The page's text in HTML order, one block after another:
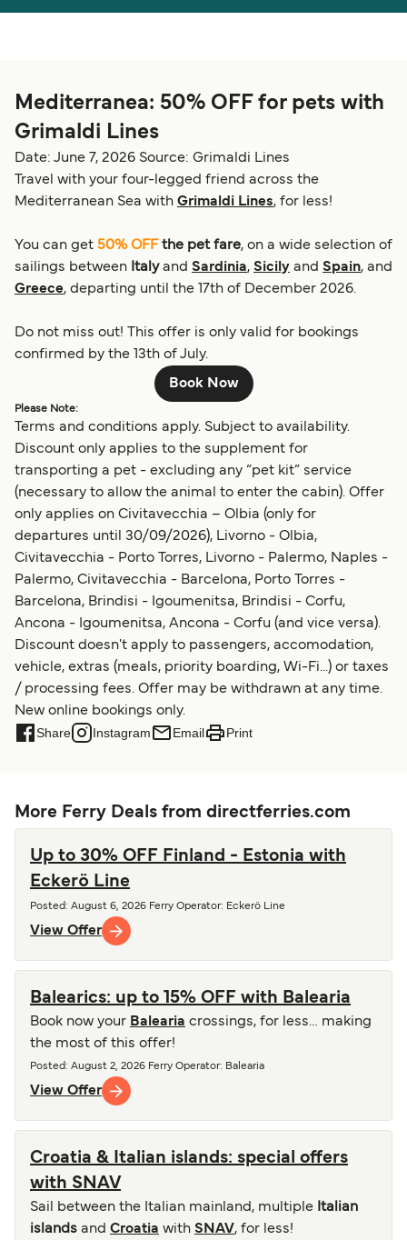
Ελλάδα Belgique (FR)
Schweiz (DE) Norge
المغرب Maroc (FR)
Mediterranea: 50% OFF for pets with
Grimaldi Lines
Date: June 7, 2026 Source: Grimaldi Lines
Travel with your four-legged friend across the
Mediterranean Sea with Grimaldi Lines, for less!
You can get 50% OFF the pet fare, on a wide selection of
sailings between Italy and Sardinia, Sicily and Spain, and
Greece, departing until the 17th of December 2026.
Do not miss out! This offer is only valid for bookings
confirmed by the 13th of July.
Book Now
Please Note:
Terms and conditions apply. Subject to availability.
Discount only applies to the supplement for
transporting a pet - excluding any “pet kit” service
(necessary to allow the animal to enter the cabin). Offer
only applies on Civitavecchia – Olbia (only for
departures until 30/09/2026), Livorno - Olbia,
Civitavecchia - Porto Torres, Livorno - Palermo, Naples -
Palermo, Civitavecchia - Barcelona, Porto Torres -
Barcelona, Brindisi - Igoumenitsa, Brindisi - Corfu,
Ancona - Igoumenitsa, Ancona - Corfu (and vice versa).
Discount doesn't apply to passengers, accomodation,
vehicle, extras (meals, priority boarding, Wi-Fi...) or taxes
/ processing fees. Offer may be withdrawn at any time.
New online bookings only.
Share Instagram Email Print
More Ferry Deals from directferries.com
Up to 30% OFF Finland - Estonia with
Eckerö Line
Posted : August 6, 2026 Ferry Operator: Eckerö Line
View Offer
Balearics: up to 15% OFF with Balearia
Book now your Balearia crossings, for less… making
the most of this offer!
Posted : August 2, 2026 Ferry Operator: Balearia
View Offer
Croatia & Italian islands: special offers
with SNAV
Sail between the Italian mainland, multiple Italian
islands and Croatia with SNAV, for less!